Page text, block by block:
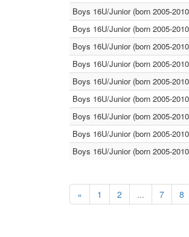
Boys 16U/Junior (born 2005-
Boys 16U/Junior (born 2005-
Boys 16U/Junior (born 2005-
Boys 16U/Junior (born 2005-
Boys 16U/Junior (born 2005-
Boys 16U/Junior (born 2005-
Boys 16U/Junior (born 2005-
Boys 16U/Junior (born 2005-
Boys 16U/Junior (born 2005-
« 1 2 ... 7 8